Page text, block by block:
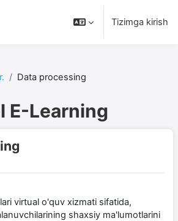
Tizimga kirish
Data processing
E-Learning
virtual o'quv xizmati sifatida,
shaxsiy ma'lumotlarini